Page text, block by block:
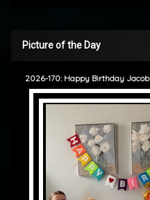
Picture of the Day
2026-170: Happy Birthday Jacob